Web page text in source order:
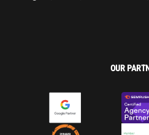
OUR